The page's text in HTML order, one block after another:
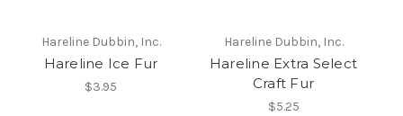
Hareline Dubbin, Inc.
Hareline Ice Fur
$3.95
Hareline Dubbin, Inc.
Hareline Extra Select
Craft Fur
$5.25